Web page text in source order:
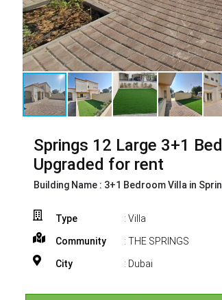
Springs 12 Large 3+1
Upgraded for rent
Building Name : 3+1 Bedroom Villa in
Type : Villa
Community : THE SPRINGS
City : Dubai